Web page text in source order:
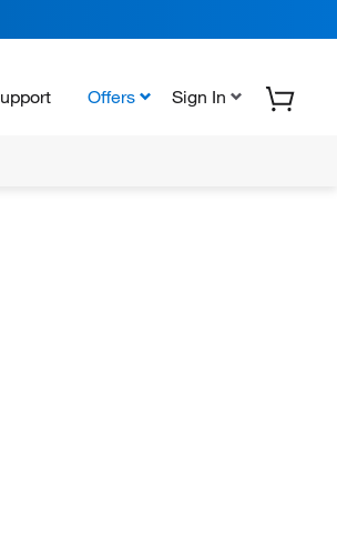
Offers Sign In